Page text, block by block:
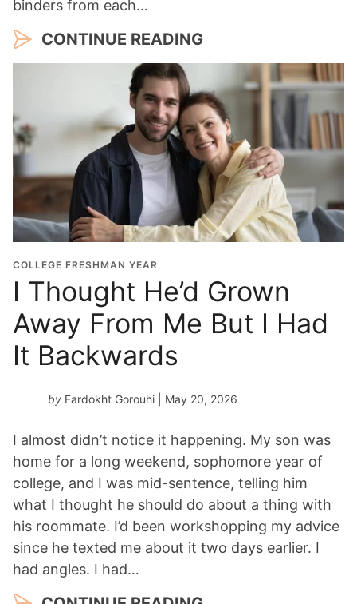
binders from each…
CONTINUE READING
COLLEGE FRESHMAN YEAR
I Thought He’d Grown
Away From Me But I Had
It Backwards
by Fardokht Gorouhi | May 20, 2026
I almost didn’t notice it happening. My son was
home for a long weekend, sophomore year of
college, and I was mid-sentence, telling him
what I thought he should do about a thing with
his roommate. I’d been workshopping my advice
since he texted me about it two days earlier. I
had angles. I had…